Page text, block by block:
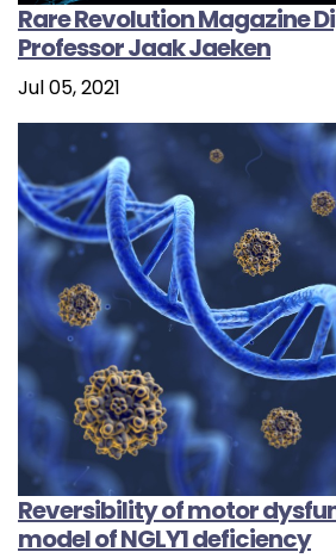
Rare Revolution Magazine
Professor Jaak Jaeken
Jul 05, 2021
Reversibility of motor
model of NGLY1 deficiency